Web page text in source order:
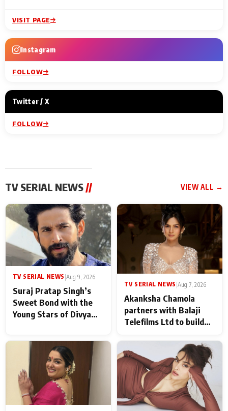
VISIT PAGE
Instagram
FOLLOW
Twitter / X
FOLLOW
TV SERIAL NEWS // VIEW ALL →
TV SERIAL NEWS Aug 9, 2026
Suraj Pratap Singh’s
Sweet Bond with the
Young Stars of Divya
never feels like there is
any age gap between us
TV SERIAL NEWS |Aug 7, 2026
Akanksha Chamola
partners with Balaji
Telefilms Ltd to build